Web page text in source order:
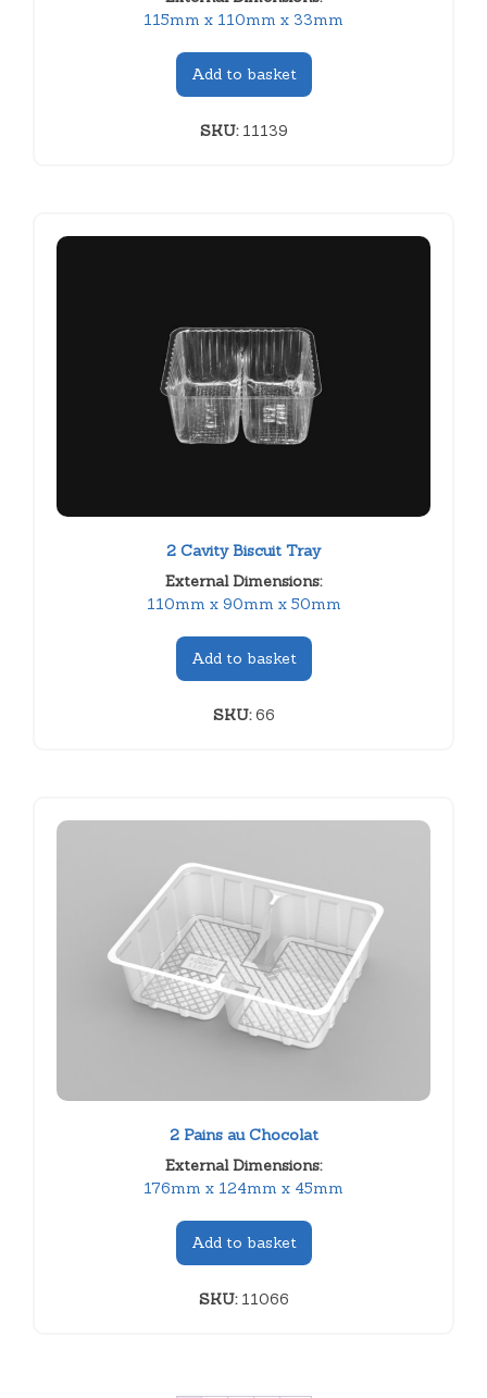
115mm x 110mm x 33mm
Add to basket
SKU:11139
2 Cavity Biscuit Tray
External Dimensions:
110mm x 90mm x 50mm
Add to basket
SKU:66
2 Pains au Chocolat
External Dimensions:
176mm x 124mm x 45mm
Add to basket
SKU:11066